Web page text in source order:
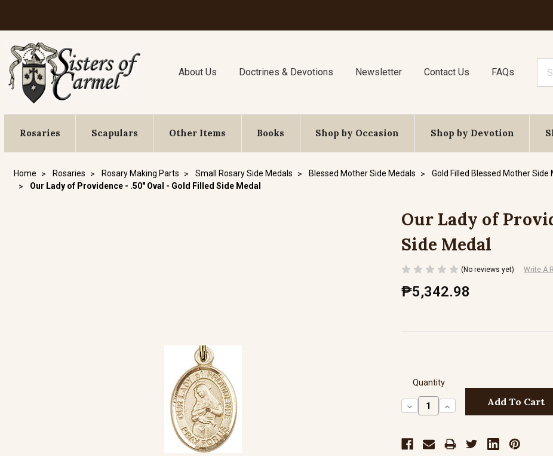
About Us Doctrines & Devotions Newsletter Contact Us FAQs
Rosaries Scapulars Other Items Books Shop by Occasion Shop by Devotion
Home Rosaries Rosary Making Parts Small Rosary Side Medals Blessed Mother Side Medals
Gold Filled Blessed Mother Side
Our Lady of Providence - .50" Oval - Gold Filled Side Medal
Our Lady of
Side Medal
(No reviews yet) Write A
₱5,342.98
Quantity
Decrease
Quantity:
Increase
Quantity: